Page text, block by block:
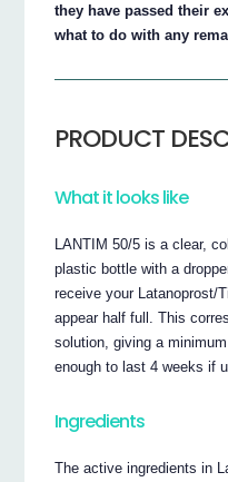
they have passed their
what to do with any
PRODUCT
What it looks like
LANTIM 50/5 is a clear,
plastic bottle with a
receive your Latanoprost/
appear half full. This
solution, giving a
enough to last 4 weeks if
Ingredients
The active ingredients in